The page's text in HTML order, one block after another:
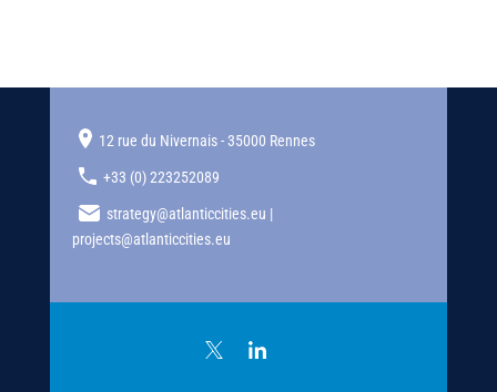
12 rue du Nivernais - 35000 Rennes
+33 (0) 223252089
strategy@atlanticcities.eu |
projects@atlanticcities.eu